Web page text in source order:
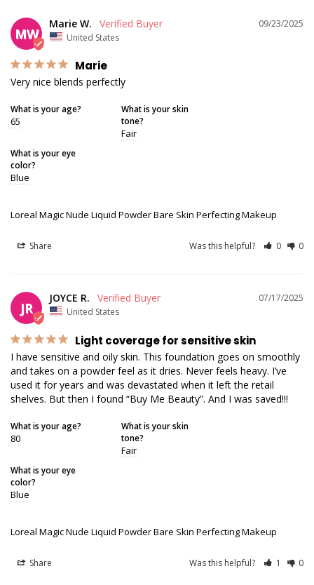
MW
09/23/2025
Marie W.
United States
Marie
Very nice blends perfectly
What is your age?
65
What is your skin
tone?
Fair
What is your eye
color?
Blue
Loreal Magic Nude Liquid Powder Bare Skin Perfecting Makeup
Share Was this helpful? 0 0
JR
07/17/2025
JOYCE R.
United States
Light coverage for sensitive skin
I have sensitive and oily skin. This foundation goes on smoothly
and takes on a powder feel as it dries. Never feels heavy. I’ve
used it for years and was devastated when it left the retail
shelves. But then I found “Buy Me Beauty”. And I was saved!!!
What is your age?
80
What is your skin
tone?
Fair
What is your eye
color?
Blue
Loreal Magic Nude Liquid Powder Bare Skin Perfecting Makeup
Share Was this helpful? 1 0